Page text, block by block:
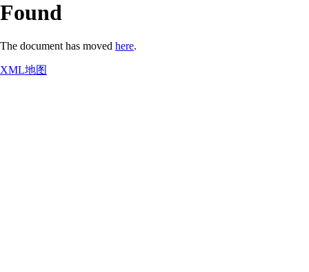
Found
The document has moved here.
XML地图